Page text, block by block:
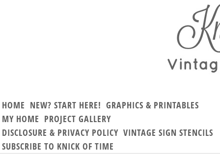
HOME NEW? START HERE! GRAPHICS & PRINTABLES
MY HOME PROJECT GALLERY
DISCLOSURE & PRIVACY POLICY VINTAGE SIGN STENCILS
SUBSCRIBE TO KNICK OF TIME